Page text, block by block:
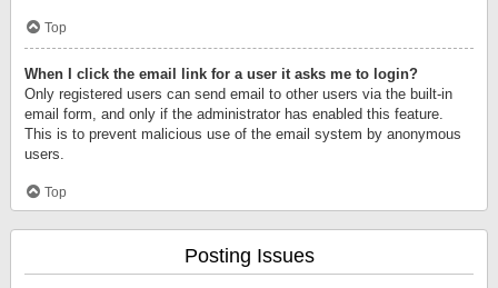
Top
When I click the email link for a user it asks me to login?
Only registered users can send email to other users via the built-in
email form, and only if the administrator has enabled this feature.
This is to prevent malicious use of the email system by anonymous
users.
Top
Posting Issues